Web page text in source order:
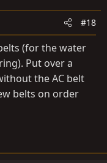
#18
(for the water
Put over a
the AC belt
belts on order